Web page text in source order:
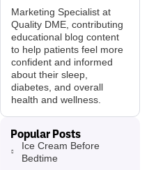
Marketing Specialist at
Quality DME, contributing
educational blog content
to help patients feel more
confident and informed
about their sleep,
diabetes, and overall
health and wellness.
Popular Posts
Ice Cream Before
Bedtime